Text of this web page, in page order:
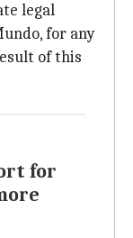
legal
for any
of this
for